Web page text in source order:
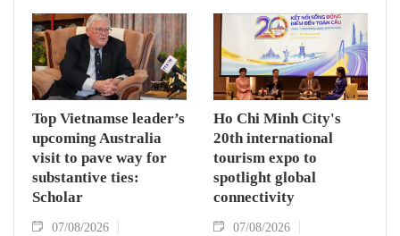
while receiving President of the National
Assembly and Speaker of the House of
Representatives of Thailand Sophon Zaram in
Hanoi on August 7.
Top Vietnamse leader’s
upcoming Australia
visit to pave way for
substantive ties:
Scholar
07/08/2026
Ho Chi Minh City's
20th international
tourism expo to
spotlight global
connectivity
07/08/2026